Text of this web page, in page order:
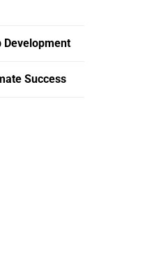
Development
Success